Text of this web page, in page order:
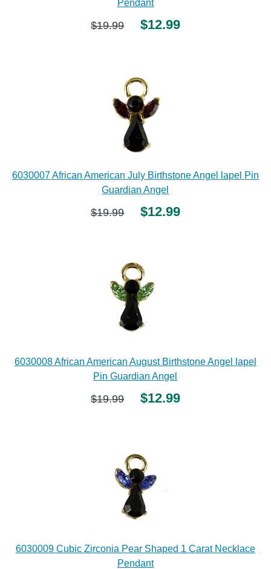
Pendant
$19.99 $12.99
6030007 African American July Birthstone Angel lapel Pin
Guardian Angel
$19.99 $12.99
6030008 African American August Birthstone Angel lapel
Pin Guardian Angel
$19.99 $12.99
6030009 Cubic Zirconia Pear Shaped 1 Carat Necklace
Pendant